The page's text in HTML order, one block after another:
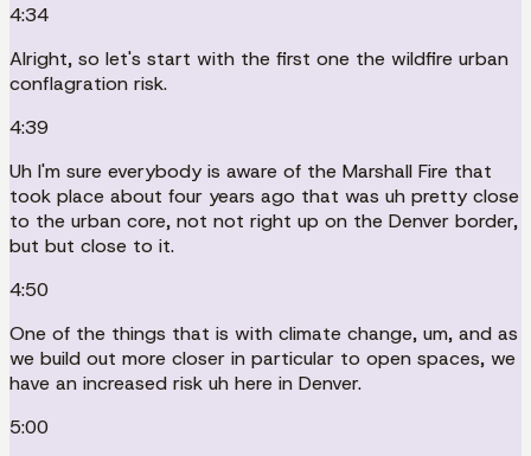
4:34
Alright, so let's start with the first one the wildfire urban
conflagration risk.
4:39
Uh I'm sure everybody is aware of the Marshall Fire that
took place about four years ago that was uh pretty close
to the urban core, not not right up on the Denver border,
but but close to it.
4:50
One of the things that is with climate change, um, and as
we build out more closer in particular to open spaces, we
have an increased risk uh here in Denver.
5:00